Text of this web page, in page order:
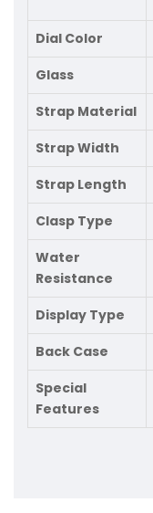
Dial Color
Glass
Strap Material
Strap Width
Strap Length
Clasp Type
Water
Resistance
Display Type
Back Case
Special
Features